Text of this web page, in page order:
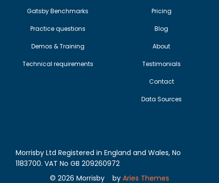
Gatsby Benchmarks
Practice questions
Demos & Training
Technical requirements
Pricing
Blog
About
Testimonials
Contact
Data Sources
Morrisby Ltd Registered in England and Wales, No
1183700. VAT No GB 209260972
© 2026 Morrisby by Aries Themes